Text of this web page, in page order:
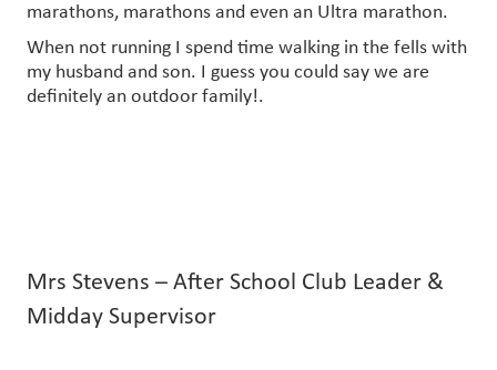
marathons, marathons and even an Ultra marathon.
When not running I spend time walking in the fells with
my husband and son. I guess you could say we are
definitely an outdoor family!.
Mrs Stevens – After School Club Leader &
Midday Supervisor